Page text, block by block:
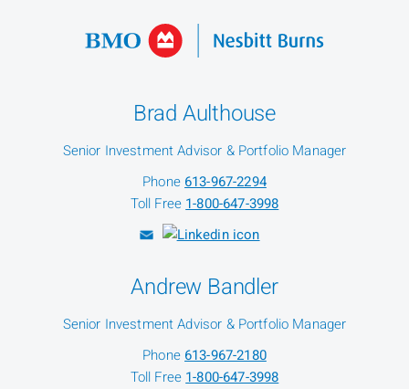
Brad Aulthouse
Senior Investment Advisor & Portfolio Manager
Phone 613-967-2294
Toll Free 1-800-647-3998
Andrew Bandler
Senior Investment Advisor & Portfolio Manager
Phone613-967-2180
Toll Free1-800-647-3998